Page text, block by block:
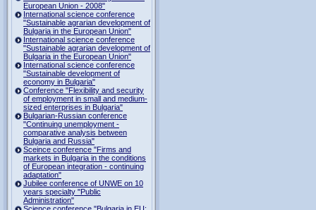
European Union - 2008"
International science conference
"Sustainable agrarian development of
Bulgaria in the European Union"
International science conference
"Sustainable agrarian development of
Bulgaria in the European Union"
International science conference
"Sustainable development of
economy in Bulgaria"
Conference "Flexibility and security
of employment in small and medium-
sized enterprises in Bulgaria"
Bulgarian-Russian conference
"Continuing unemployment -
comparative analysis between
Bulgaria and Russia"
Sceince conference "Firms and
markets in Bulgaria in the conditions
of European integration - continuing
adaptation"
Jubilee conference of UNWE on 10
years specialty "Public
Administration"